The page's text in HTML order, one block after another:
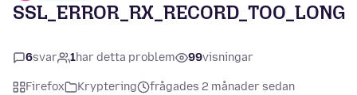
SSL_ERROR_RX_RECORD_TOO_LONG
6svar 1har detta problem 99visningar
Firefox Kryptering
frågades 2 månader sedan